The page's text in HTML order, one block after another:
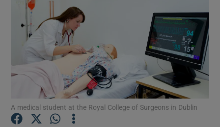
Show Motors sub sections
Show Podcasts sub sections
A medical student at the Royal College of Surgeons in Dublin